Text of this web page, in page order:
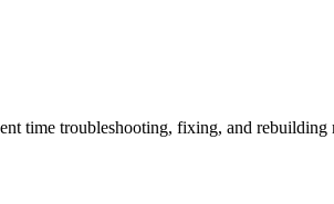
time troubleshooting, fixing, and